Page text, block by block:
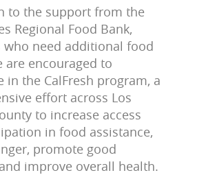
to the support from the
Regional Food Bank,
who need additional food
are encouraged to
in the CalFresh program, a
effort across Los
to increase access
in food assistance,
promote good
improve overall health.